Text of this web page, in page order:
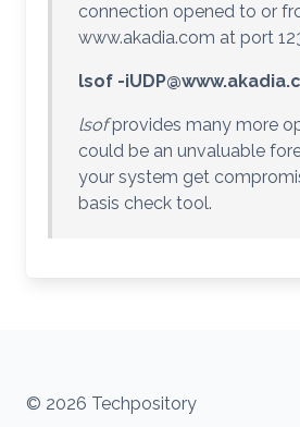
connection opened to or
www.akadia.com at port
lsof -
lsofprovides many more
could be an unvaluable
your system get
basis check tool.
© 2026 Techpository